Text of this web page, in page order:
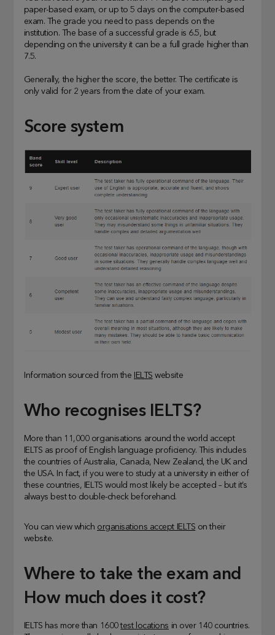
paper-based exam, or up to 5 days on the computer-based
exam. The grade you need to pass depends on the
institution. The base of a successful grade is 6.5, but
depending on the university it can be a full grade higher than
7.5.
Generally, the higher the score, the better. The certificate is
only valid for 2 years from the date of your exam.
Score system
Information sourced from the IELTS website
Who recognises IELTS?
More than 11,000 organisations around the world accept
IELTS as proof of English language proficiency. This includes
the countries of Australia, Canada, New Zealand, the UK and
the USA. In fact, if you were to study at a university in either of
these countries, IELTS would most likely be accepted – but it’s
always best to double-check beforehand.
You can view which organisations accept IELTS on their
website.
Where to take the exam and
How much does it cost?
IELTS has more than 1600test locations in over 140 countries.